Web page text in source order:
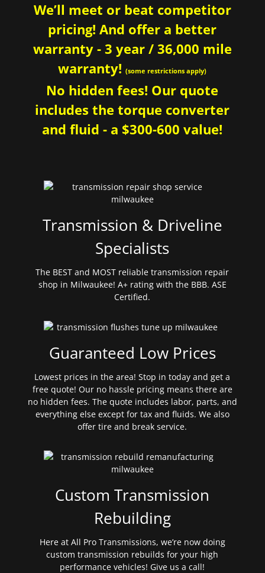
We’ll meet or beat competitor
pricing! And offer a better
warranty - 3 year / 36,000 mile
warranty!(some restrictions apply)
No hidden fees! Our quote
includes the torque converter
and fluid - a $300-600 value!
Transmission & Driveline
Specialists
The BEST and MOST reliable transmission repair
shop in Milwaukee! A+ rating with the BBB. ASE
Certified.
Guaranteed Low Prices
Lowest prices in the area! Stop in today and get a
free quote! Our no hassle pricing means there are
no hidden fees. The quote includes labor, parts, and
everything else except for tax and fluids. We also
offer tire and break service.
Custom Transmission
Rebuilding
Here at All Pro Transmissions, we’re now doing
custom transmission rebuilds for your high
performance vehicles! Give us a call!